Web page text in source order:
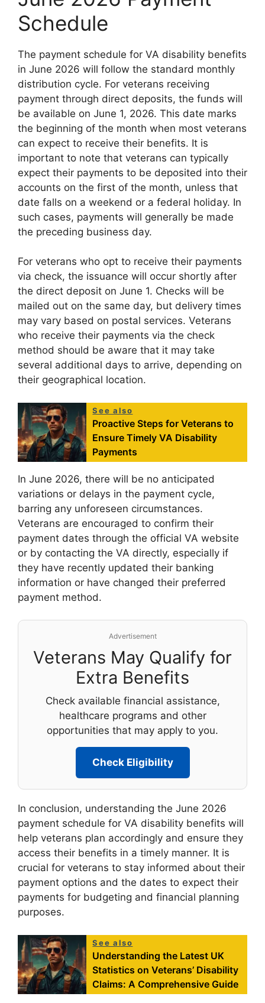
Schedule
The payment schedule for VA disability benefits
in June 2026 will follow the standard monthly
distribution cycle. For veterans receiving
payment through direct deposits, the funds will
be available on June 1, 2026. This date marks
the beginning of the month when most veterans
can expect to receive their benefits. It is
important to note that veterans can typically
expect their payments to be deposited into their
accounts on the first of the month, unless that
date falls on a weekend or a federal holiday. In
such cases, payments will generally be made
the preceding business day.
For veterans who opt to receive their payments
via check, the issuance will occur shortly after
the direct deposit on June 1. Checks will be
mailed out on the same day, but delivery times
may vary based on postal services. Veterans
who receive their payments via the check
method should be aware that it may take
several additional days to arrive, depending on
their geographical location.
See also
Proactive Steps for Veterans to
Ensure Timely VA Disability
Payments
In June 2026, there will be no anticipated
variations or delays in the payment cycle,
barring any unforeseen circumstances.
Veterans are encouraged to confirm their
payment dates through the official VA website
or by contacting the VA directly, especially if
they have recently updated their banking
information or have changed their preferred
payment method.
Advertisement
Veterans May Qualify for
Extra Benefits
Check available financial assistance,
healthcare programs and other
opportunities that may apply to you.
Check Eligibility
In conclusion, understanding the June 2026
payment schedule for VA disability benefits will
help veterans plan accordingly and ensure they
access their benefits in a timely manner. It is
crucial for veterans to stay informed about their
payment options and the dates to expect their
payments for budgeting and financial planning
purposes.
See also
Understanding the Latest UK
Statistics on Veterans’ Disability
Claims: A Comprehensive Guide